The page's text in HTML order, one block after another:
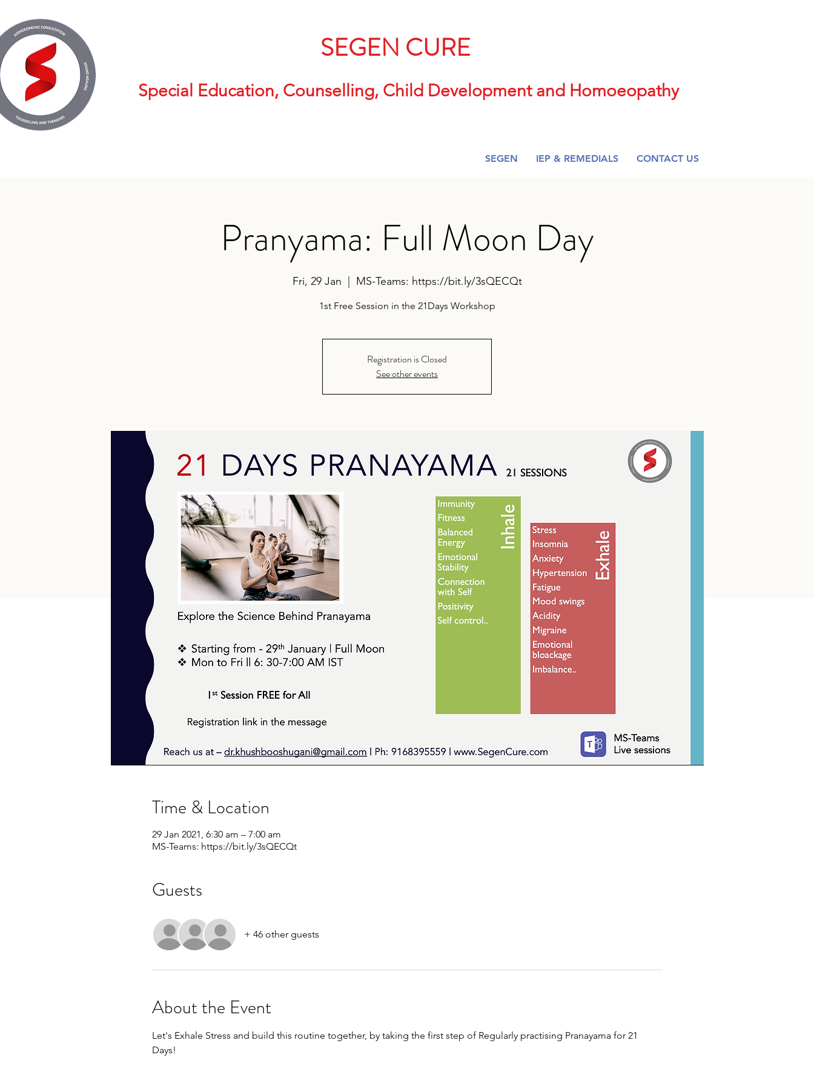
SEGEN CURE
Special Education, Counselling, Child Development and Homoeopathy
SEGEN IEP & REMEDIALS CONTACT US
Pranyama: Full Moon Day
Fri, 29 Jan MS-Teams: https://bit.ly/3sQECQt
1st Free Session in the 21Days Workshop
Registration is Closed
See other events
Time & Location
29 Jan 2021, 6:30 am – 7:00 am
MS-Teams: https://bit.ly/3sQECQt
Guests
+ 46 other guests
About the Event
Let's Exhale Stress and build this routine together, by taking the first step of Regularly practising Pranayama for 21
Days!